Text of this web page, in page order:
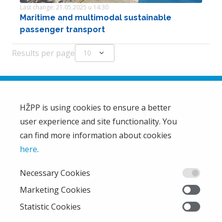
Last change: 21.05.2025 u 14:30
Maritime and multimodal sustainable
passenger transport
Results per page 10 expand_more
HŽ Passenger Transport Limited Liability Company
HŽPP
About us
Right of access to information
From the company
Train'n'Green
HŽPP is using cookies to ensure a better
user experience and site functionality. You
can find more information about cookies
here.
Necessary Cookies
Marketing Cookies
Statistic Cookies